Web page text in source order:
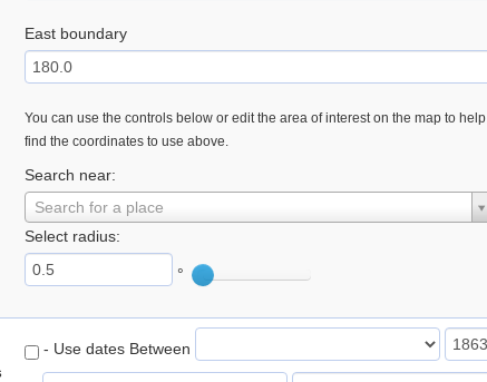
East boundary
You can use the controls below or edit the area of interest on the map to help
find the coordinates to use above.
Search near:
Search for a place
Select radius:
°
- Use dates Between